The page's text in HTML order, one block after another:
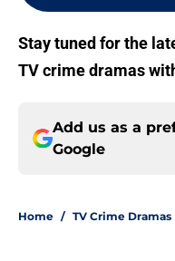
Stay tuned for the
TV crime dramas
Add us as a
Google
Home / TV Crime Dramas